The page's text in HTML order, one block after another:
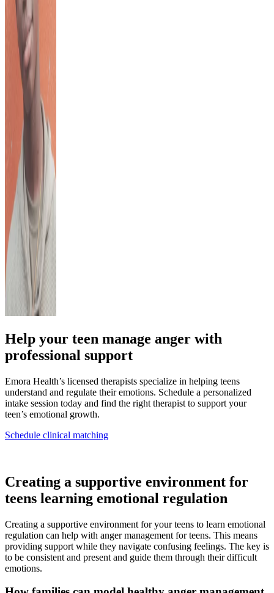
Help your teen manage anger with
professional support
Emora Health’s licensed therapists specialize in helping teens
understand and regulate their emotions. Schedule a personalized
intake session today and find the right therapist to support your
teen’s emotional growth.
Schedule clinical matching
Creating a supportive environment for
teens learning emotional regulation
Creating a supportive environment for your teens to learn emotional
regulation can help with anger management for teens. This means
providing support while they navigate confusing feelings. The key is
to be consistent and present and guide them through their difficult
emotions.